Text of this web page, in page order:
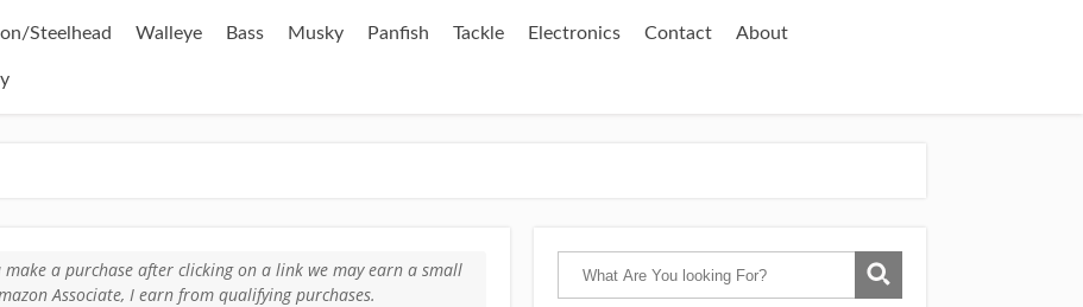
Steelhead Walleye Bass Musky Panfish Tackle Electronics Contact About
a purchase after clicking on a link we may earn a small
Associate, I earn from qualifying purchases.